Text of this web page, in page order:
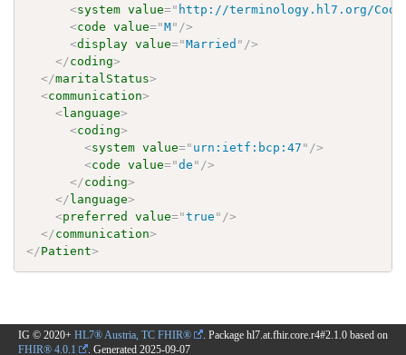
<system value=" http://terminology.hl7.org/
<code value="M" />
<display value="Married " />
</coding>
</maritalStatus>
<communication>
<language>
<coding>
<system value=" urn:ietf:bcp:47 " />
<code value="de " />
</coding>
</language>
<preferred value="true " />
</communication>
</Patient>
IG © 2020+ HL7® Austria, TC FHIR®
. Package hl7.at.fhir.core.r4#2.1.0 based on
FHIR® 4.0.1
. Generated 2025-09-07